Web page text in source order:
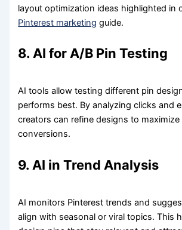
layout optimization ideas highlighted in
Pinterest marketing guide.
8. AI for A/B Pin Testing
AI tools allow testing different pin
performs best. By analyzing clicks and
creators can refine designs to maximize
conversions.
9. AI in Trend Analysis
AI monitors Pinterest trends and
align with seasonal or viral topics. This